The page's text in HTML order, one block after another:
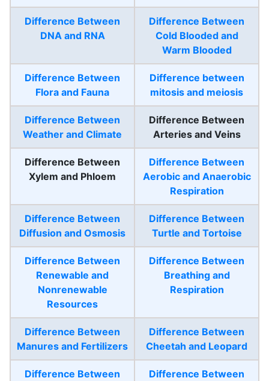
Difference Between
DNA and RNA
Difference Between
Cold Blooded and
Warm Blooded
Difference Between
Flora and Fauna
Difference between
mitosis and meiosis
Difference Between
Weather and Climate
Difference Between
Arteries and Veins
Difference Between
Xylem and Phloem
Difference Between
Aerobic and Anaerobic
Respiration
Difference Between
Diffusion and Osmosis
Difference Between
Turtle and Tortoise
Difference Between
Renewable and
Nonrenewable
Resources
Difference Between
Breathing and
Respiration
Difference Between
Manures and Fertilizers
Difference Between
Cheetah and Leopard
Difference Between
Difference Between